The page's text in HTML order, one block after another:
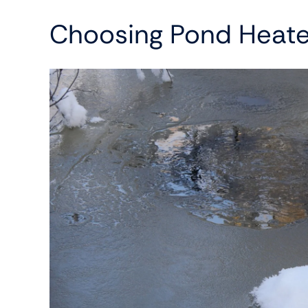
Choosing Pond